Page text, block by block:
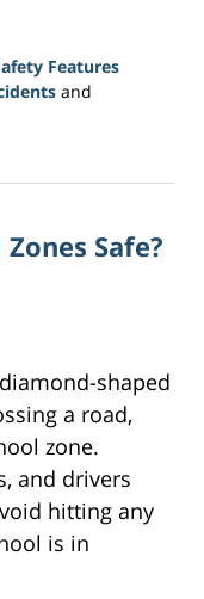
Features
and
Safe?
shaped
a road,
zone.
and drivers
hitting any
is in